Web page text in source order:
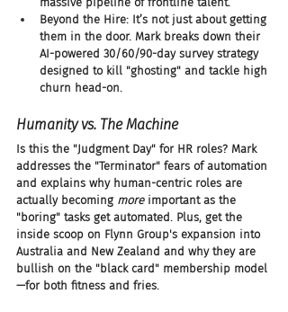
Beyond the Hire: It’s not just about getting
them in the door. Mark breaks down their
AI-powered 30/60/90-day survey strategy
designed to kill "ghosting" and tackle high
churn head-on.
Humanity vs. The Machine
Is this the "Judgment Day" for HR roles? Mark
addresses the "Terminator" fears of automation
and explains why human-centric roles are
actually becoming more important as the
"boring" tasks get automated. Plus, get the
inside scoop on Flynn Group's expansion into
Australia and New Zealand and why they are
bullish on the "black card" membership model
—for both fitness and fries.